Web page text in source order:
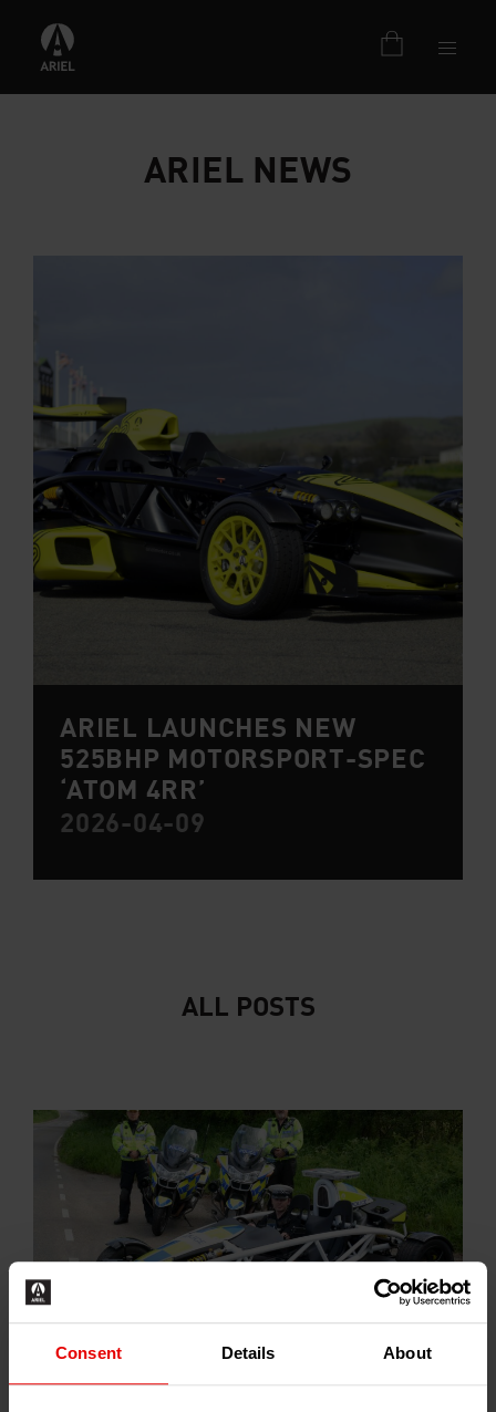
Consent Details About
ARIEL NEWS
ARIEL LAUNCHES NEW
525BHP MOTORSPORT-SPEC
‘ATOM 4RR’
2026-04-09
ALL POSTS
Somerset Police commision Atom Road Safety
Car